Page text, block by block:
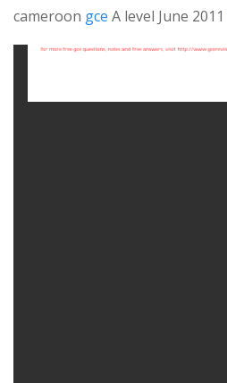
cameroon gce A level June 2011